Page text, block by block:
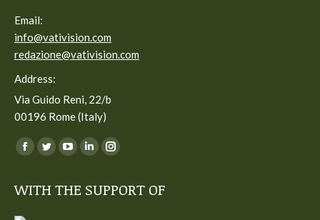
Email:
info@vativision.com
redazione@vativision.com
Address:
Via Guido Reni, 22/b
00196 Rome (Italy)
You can find us on:
Facebook
opens
Twitter
opens
YouTube
opens
Linkedin
opens
Instagram
opens
WITH THE SUPPORT OF